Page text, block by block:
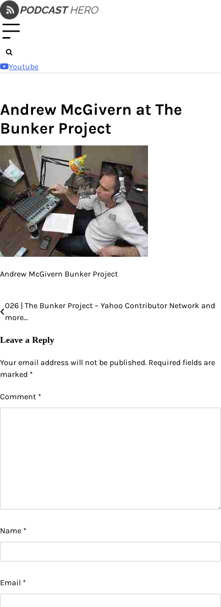
Skip
to
content
Youtube
Andrew McGivern at The
Bunker Project
Andrew McGivern Bunker Project
Post
026 | The Bunker Project – Yahoo Contributor Network and
more…
Leave a Reply
Your email address will not be published. Required fields are
marked *
Comment *
Name *
Email *